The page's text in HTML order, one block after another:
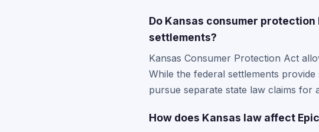
Do Kansas consumer
settlements?
Kansas Consumer Protection Act
While the federal settlements
pursue separate state law claims for
How does Kansas law affect